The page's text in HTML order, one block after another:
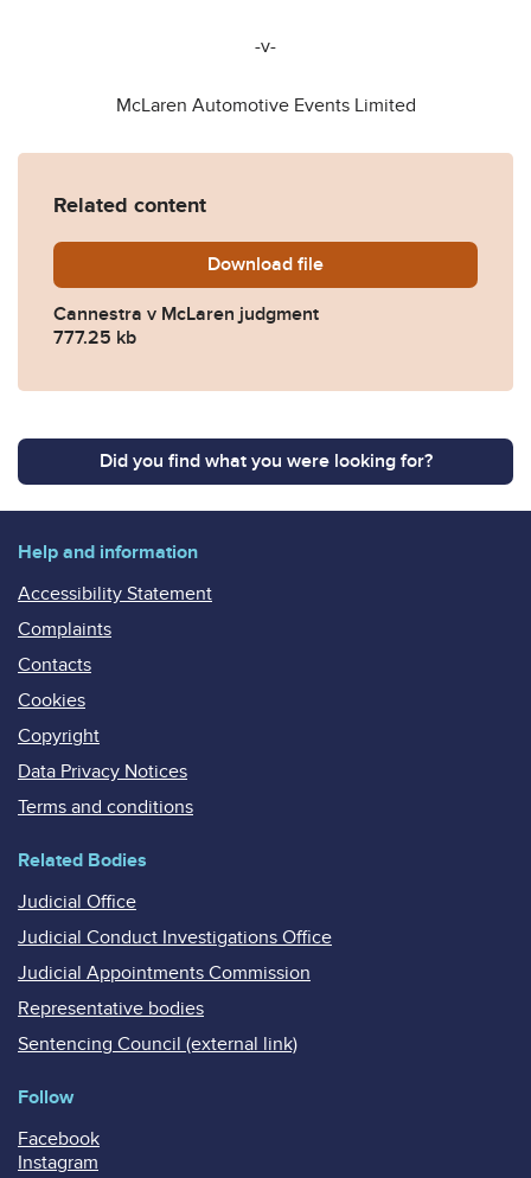
-v-
McLaren Automotive Events Limited
Related content
Download Cannestra-v-McLaren-KB-
file
Cannestra v McLaren judgment
777.25 kb
Did you find what you were looking for?
Help and information
Accessibility Statement
Complaints
Contacts
Cookies
Copyright
Data Privacy Notices
Terms and conditions
Related Bodies
Judicial Office
Judicial Conduct Investigations Office
Judicial Appointments Commission
Representative bodies
Sentencing Council (external link)
Follow
Facebook
Instagram